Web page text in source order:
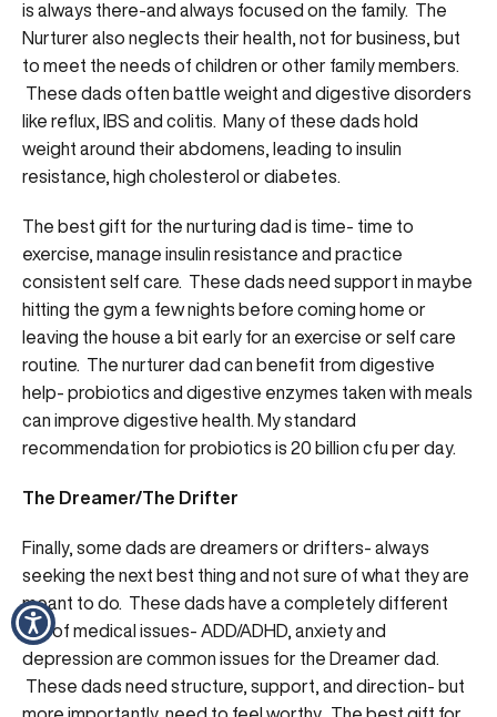
is always there-and always focused on the family. The
Nurturer also neglects their health, not for business, but
to meet the needs of children or other family members.
These dads often battle weight and digestive disorders
like reflux, IBS and colitis. Many of these dads hold
weight around their abdomens, leading to insulin
resistance, high cholesterol or diabetes.
The best gift for the nurturing dad is time- time to
exercise, manage insulin resistance and practice
consistent self care. These dads need support in maybe
hitting the gym a few nights before coming home or
leaving the house a bit early for an exercise or self care
routine. The nurturer dad can benefit from digestive
help- probiotics and digestive enzymes taken with meals
can improve digestive health. My standard
recommendation for probiotics is 20 billion cfu per day.
The Dreamer/The Drifter
Finally, some dads are dreamers or drifters- always
seeking the next best thing and not sure of what they are
meant to do. These dads have a completely different
set of medical issues- ADD/ADHD, anxiety and
depression are common issues for the Dreamer dad.
These dads need structure, support, and direction- but